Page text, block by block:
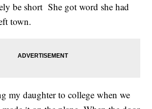
be short She got word she had
town.
my daughter to college when we